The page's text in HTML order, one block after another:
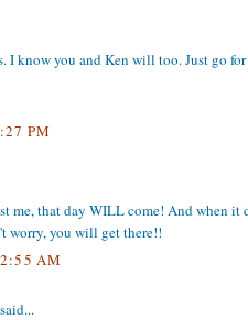
I know you and Ken will too. Just go
PM
me, that day WILL come! And when it
worry, you will get there!!
AM